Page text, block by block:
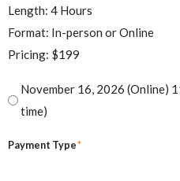
Length: 4 Hours
Format: In-person or Online
Pricing: $199
November 16, 2026 (Online)
time)
Payment Type*